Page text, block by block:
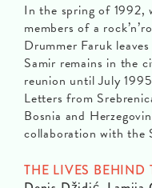
In the spring of 1992,
members of a
Drummer Faruk
Samir remains in the
reunion until July
Letters from
Bosnia and
collaboration with the
THE LIVES BEHIND